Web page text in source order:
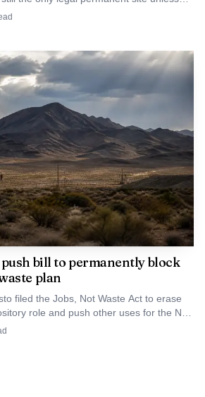
push bill to permanently block
plan
filed the Jobs, Not Waste Act to erase
role and push other uses for the Nye